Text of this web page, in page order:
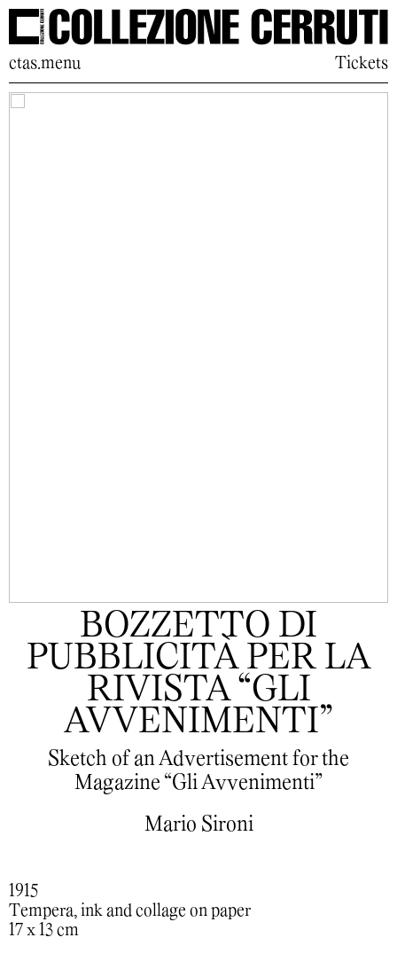
ctas.menu Tickets
BOZZETTO DI
PUBBLICITÀ PER LA
RIVISTA “GLI
AVVENIMENTI”
Sketch of an Advertisement for the
Magazine “Gli Avvenimenti”
Mario Sironi
1915
Tempera, ink and collage on paper
17 x 13 cm